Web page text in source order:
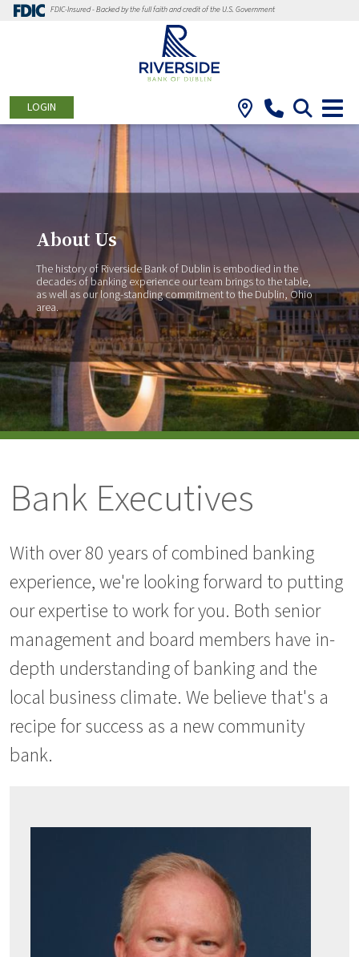
FDIC-Insured - Backed by the full faith and credit of the U.S. Government
LOGIN
About Us
The history of Riverside Bank of Dublin is embodied in the
decades of banking experience our team brings to the table,
as well as our long-standing commitment to the Dublin, Ohio
area.
Bank Executives
With over 80 years of combined banking
experience, we're looking forward to putting
our expertise to work for you. Both senior
management and board members have in-
depth understanding of banking and the
local business climate. We believe that's a
recipe for success as a new community
bank.